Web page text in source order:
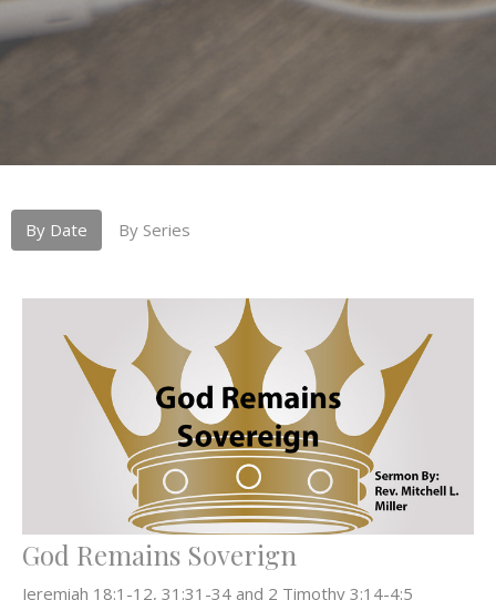
By Date By Series
God Remains Soverign
Jeremiah 18:1-12, 31:31-34 and 2 Timothy 3:14-4:5